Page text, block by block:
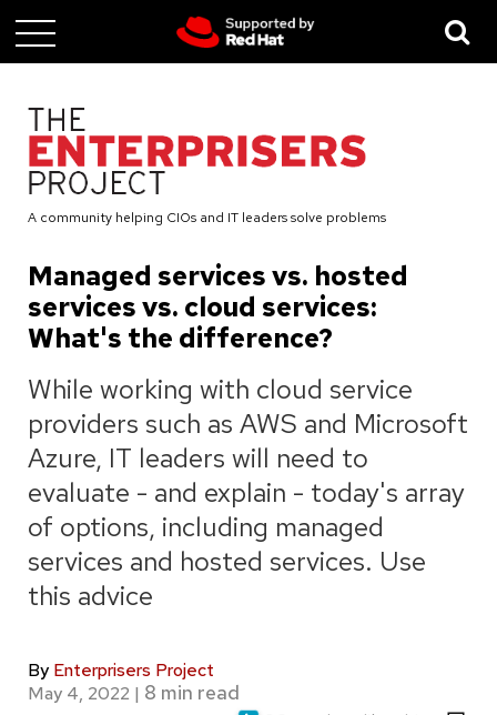
Skip
to
content
A community helping CIOs and IT leaders solve problems
Managed services vs. hosted
services vs. cloud services:
What's the difference?
While working with cloud service
providers such as AWS and Microsoft
Azure, IT leaders will need to
evaluate - and explain - today's array
of options, including managed
services and hosted services. Use
this advice
By Enterprisers Project
May 4, 2022 |